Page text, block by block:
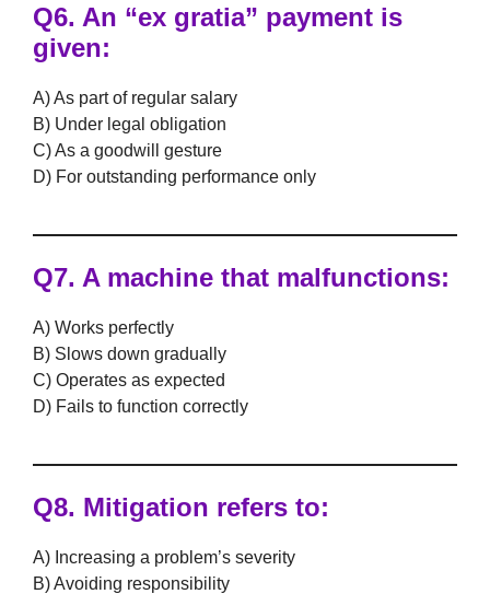
Q6. An “ex gratia” payment is
given:
A) As part of regular salary
B) Under legal obligation
C) As a goodwill gesture
D) For outstanding performance only
Q7. A machine that malfunctions:
A) Works perfectly
B) Slows down gradually
C) Operates as expected
D) Fails to function correctly
Q8. Mitigation refers to:
A) Increasing a problem’s severity
B) Avoiding responsibility